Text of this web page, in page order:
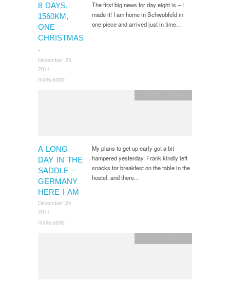
8 DAYS,
1560KM,
ONE
CHRISTMAS
.
December 25,
2011
markusstitz
The first big news for day eight is – I
made it! I am home in Schwobfeld in
one piece and arrived just in time…
A LONG
DAY IN THE
SADDLE –
GERMANY
HERE I AM
December 24,
2011
markusstitz
My plans to get up early got a bit
hampered yesterday. Frank kindly left
snacks for breakfest on the table in the
hostel, and there…